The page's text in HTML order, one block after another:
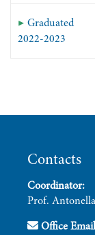
▶ Graduated
2022-2023
Contacts
Coordinator:
Prof.
Office